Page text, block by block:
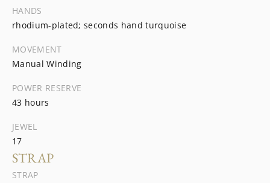
HANDS
rhodium-plated; seconds hand turquoise
MOVEMENT
Manual Winding
POWER RESERVE
43 hours
JEWEL
17
STRAP
STRAP